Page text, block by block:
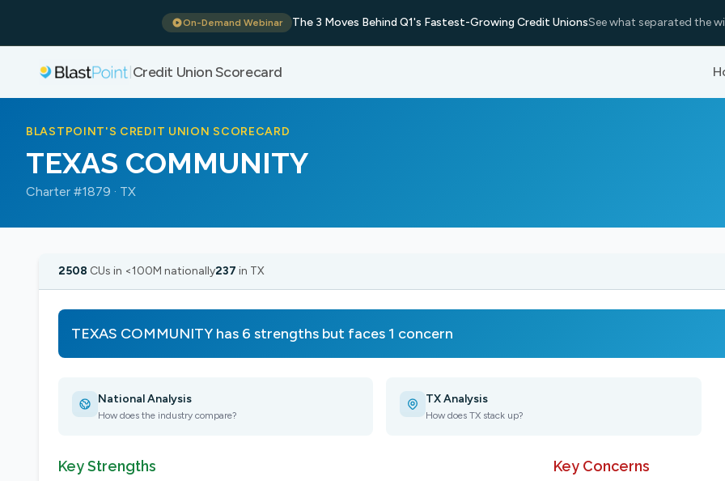
On-Demand Webinar The 3 Moves Behind Q1's Fastest-Growing Credit UnionsSee what separated the
Credit Union Scorecard
BLASTPOINT'S CREDIT UNION SCORECARD
TEXAS COMMUNITY
Charter #1879 · TX
2508 CUs in <100M nationally237 in TX
TEXAS COMMUNITY has 6 strengths but faces 1 concern
National Analysis
How does the industry compare?
TX Analysis
How does TX stack up?
Key Strengths Key Concerns